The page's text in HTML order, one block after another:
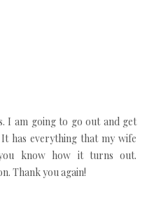
I am going to go out and get
has everything that my wife
know how it turns out.
Thank you again!